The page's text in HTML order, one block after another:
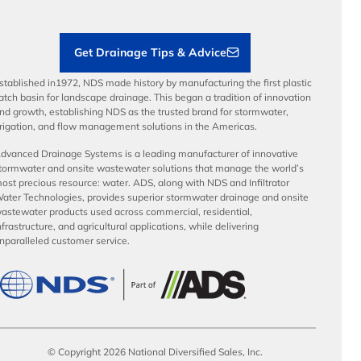
Get Drainage Tips & Advice
in1972, NDS made history by manufacturing the first plastic
basin for landscape drainage. This began a tradition of innovation
growth, establishing NDS as the trusted brand for stormwater,
and flow management solutions in the Americas.
Drainage Systems is a leading manufacturer of innovative
and onsite wastewater solutions that manage the world’s
precious resource: water. ADS, along with NDS and Infiltrator
Technologies, provides superior stormwater drainage and onsite
products used across commercial, residential,
and agricultural applications, while delivering
customer service.
© Copyright 2026 National Diversified Sales, Inc.